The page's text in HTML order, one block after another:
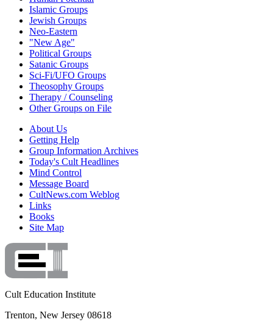
Islamic Groups
Jewish Groups
Neo-Eastern
"New Age"
Political Groups
Satanic Groups
Sci-Fi/UFO Groups
Theosophy Groups
Therapy / Counseling
Other Groups on File
About Us
Getting Help
Group Information Archives
Today's Cult Headlines
Mind Control
Message Board
CultNews.com Weblog
Links
Books
Site Map
Cult Education Institute
Trenton, New Jersey 08618